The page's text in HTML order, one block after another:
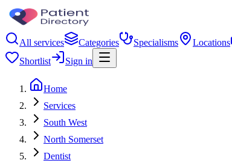
All services Categories Specialisms Locations
Shortlist
Sign in
Home
Services
South West
North Somerset
Dentist